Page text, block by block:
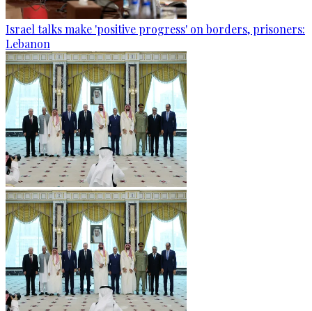
Israel talks make 'positive progress' on borders, prisoners:
Lebanon